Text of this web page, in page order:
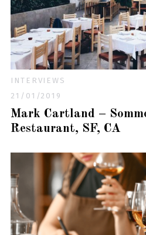
INTERVIEWS
21/01/2019
Mark Cartland –
Restaurant, SF, CA